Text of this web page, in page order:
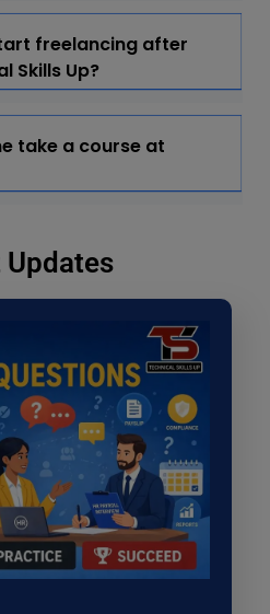
freelancing after
Skills Up?
take a course at